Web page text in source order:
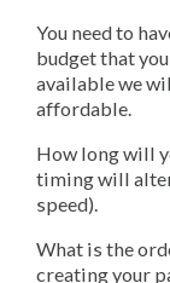
You need to
budget that
available we
affordable.
How long will
timing will
speed).
What is the
creating your